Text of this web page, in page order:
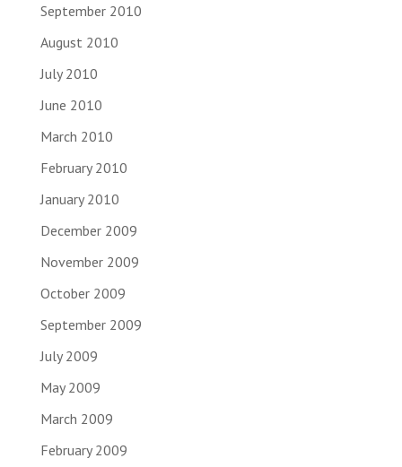
September 2010
August 2010
July 2010
June 2010
March 2010
February 2010
January 2010
December 2009
November 2009
October 2009
September 2009
July 2009
May 2009
March 2009
February 2009